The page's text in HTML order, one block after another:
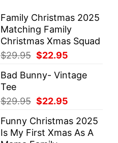
Family Christmas 2025
Matching Family
Christmas Xmas Squad
$29.95 Original
was:
$22.95
is:
Bad Bunny- Vintage
Tee
$29.95 Original
was:
$29.95.
$22.95
is:
$22.95.
Funny Christmas 2025
Is My First Xmas As A